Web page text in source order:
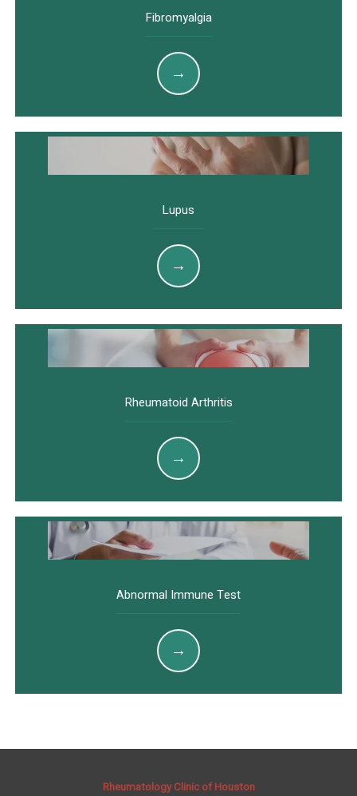
Fibromyalgia
Lupus
Rheumatoid Arthritis
Abnormal Immune Test
Rheumatology Clinic of Houston